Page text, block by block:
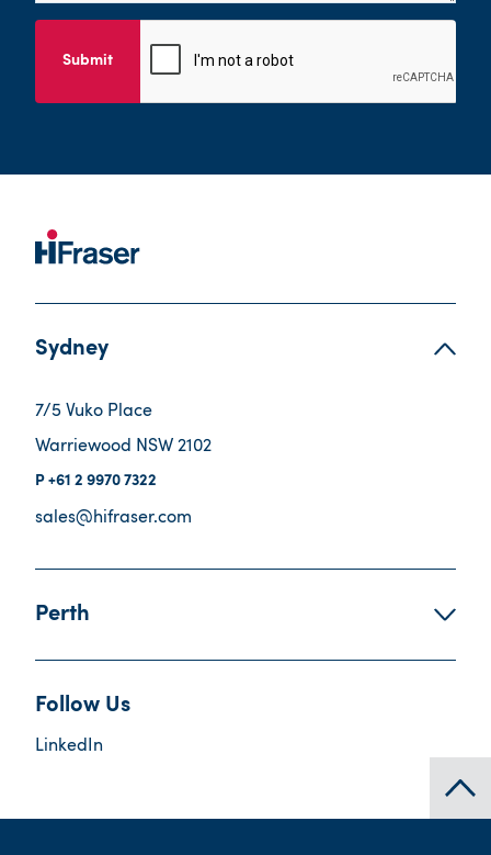
Submit
Sydney
7/5 Vuko Place
Warriewood NSW 2102
+61 2 9970 7322
sales@hifraser.com
Perth
Follow Us
LinkedIn